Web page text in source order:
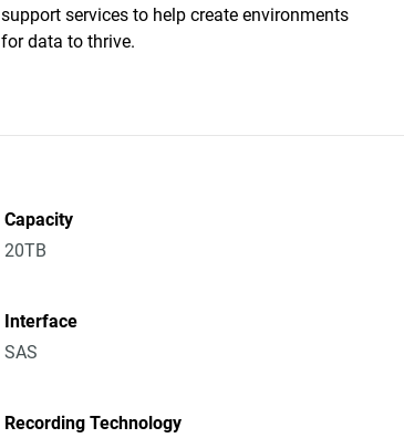
support services to help create environments
for data to thrive.
Capacity
20TB
Interface
SAS
Recording Technology